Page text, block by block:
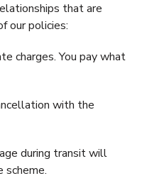
that are
our policies:
charges. You pay what
with the
during transit will
scheme.